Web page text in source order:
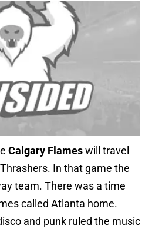
Calgary Flameswill travel
In that game the
team. There was a time
called Atlanta home.
and punk ruled the music